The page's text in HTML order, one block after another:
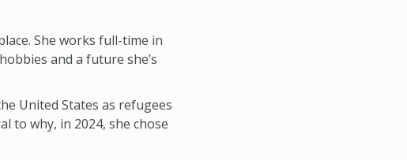
She works full-time in
and a future she’s
United States as refugees
to why, in 2024, she chose